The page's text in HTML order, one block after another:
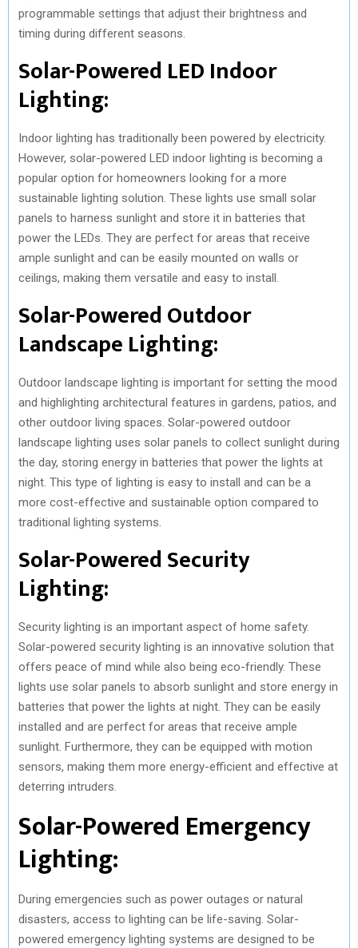
programmable settings that adjust their brightness and
timing during different seasons.
Solar-Powered LED Indoor
Lighting:
Indoor lighting has traditionally been powered by electricity.
However, solar-powered LED indoor lighting is becoming a
popular option for homeowners looking for a more
sustainable lighting solution. These lights use small solar
panels to harness sunlight and store it in batteries that
power the LEDs. They are perfect for areas that receive
ample sunlight and can be easily mounted on walls or
ceilings, making them versatile and easy to install.
Solar-Powered Outdoor
Landscape Lighting:
Outdoor landscape lighting is important for setting the mood
and highlighting architectural features in gardens, patios, and
other outdoor living spaces. Solar-powered outdoor
landscape lighting uses solar panels to collect sunlight during
the day, storing energy in batteries that power the lights at
night. This type of lighting is easy to install and can be a
more cost-effective and sustainable option compared to
traditional lighting systems.
Solar-Powered Security
Lighting:
Security lighting is an important aspect of home safety.
Solar-powered security lighting is an innovative solution that
offers peace of mind while also being eco-friendly. These
lights use solar panels to absorb sunlight and store energy in
batteries that power the lights at night. They can be easily
installed and are perfect for areas that receive ample
sunlight. Furthermore, they can be equipped with motion
sensors, making them more energy-efficient and effective at
deterring intruders.
Solar-Powered Emergency
Lighting:
During emergencies such as power outages or natural
disasters, access to lighting can be life-saving. Solar-
powered emergency lighting systems are designed to be